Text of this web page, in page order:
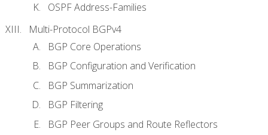
OSPF Address-Families
Multi-Protocol BGPv4
BGP Core Operations
BGP Configuration and Verification
BGP Summarization
BGP Filtering
BGP Peer Groups and Route Reflectors